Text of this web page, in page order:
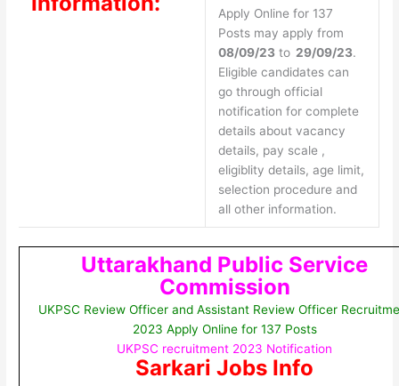
Apply Online for 137
Posts may apply from
08/09/23to29/09/23.
Eligible candidates can
go through official
notification for complete
details about vacancy
details, pay scale ,
eligiblity details, age limit,
selection procedure and
all other information.
Uttarakhand Public Service
Commission
UKPSC Review Officer and Assistant Review Officer
2023 Apply Online for 137 Posts
UKPSC recruitment 2023 Notification
Sarkari Jobs Info